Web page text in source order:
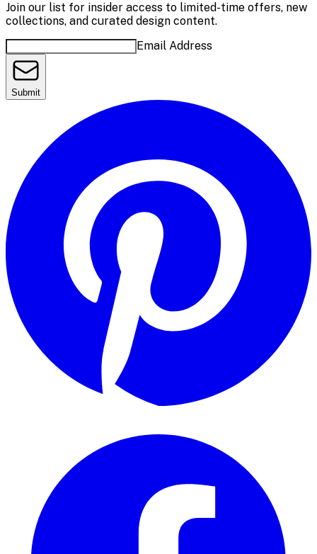
Join our list for insider access to limited-time offers, new
collections, and curated design content.
Email Address
Submit